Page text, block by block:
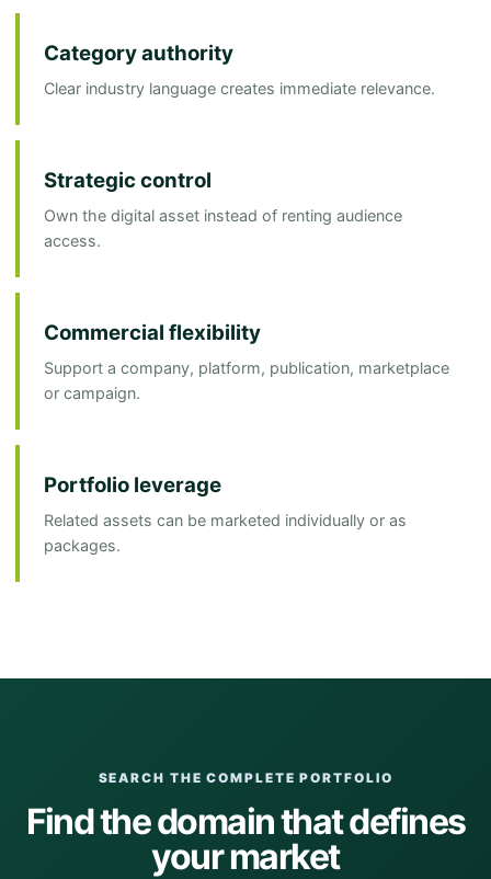
Category authority
Clear industry language creates immediate relevance.
Strategic control
Own the digital asset instead of renting audience
access.
Commercial flexibility
Support a company, platform, publication, marketplace
or campaign.
Portfolio leverage
Related assets can be marketed individually or as
packages.
SEARCH THE COMPLETE PORTFOLIO
Find the domain that defines
your market